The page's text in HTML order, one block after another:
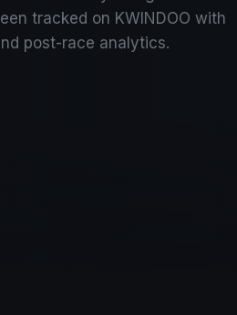
tracked on KWINDOO with
post-race analytics.